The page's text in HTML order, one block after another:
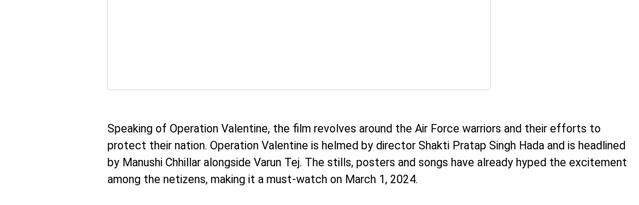
Speaking of Operation Valentine, the film revolves around the Air Force warriors and their efforts to
protect their nation. Operation Valentine is helmed by director Shakti Pratap Singh Hada and is headlined
by Manushi Chhillar alongside Varun Tej. The stills, posters and songs have already hyped the excitement
among the netizens, making it a must-watch on March 1, 2024.